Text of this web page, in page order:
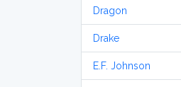
Dragon
Drake
E.F. Johnson